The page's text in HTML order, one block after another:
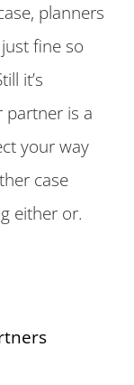
planners
fine so
it’s
is a
your way
case
either or.